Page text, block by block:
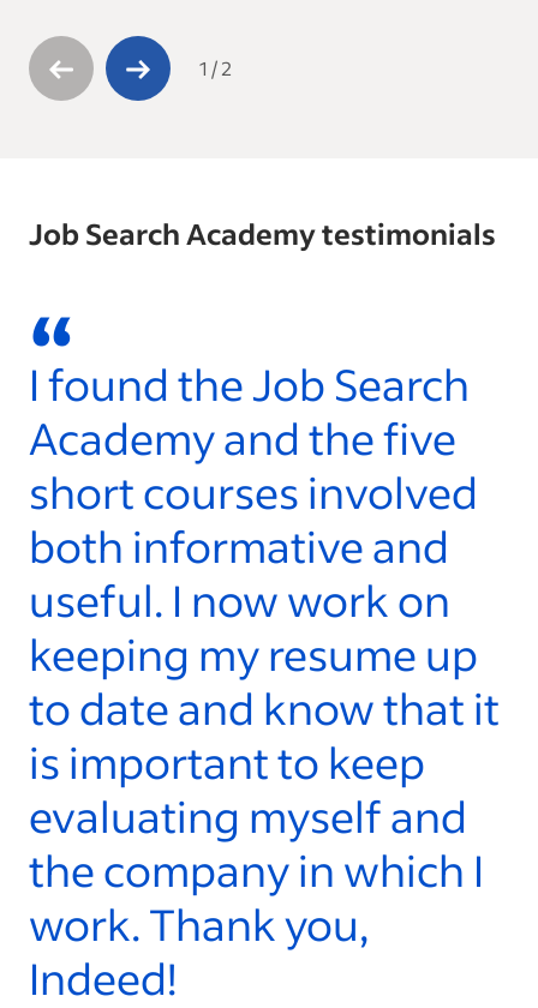
1 /2
Job Search Academy testimonials
“
I found the Job Search
Academy and the five
short courses involved
both informative and
useful. I now work on
keeping my resume up
to date and know that it
is important to keep
evaluating myself and
the company in which I
work. Thank you,
Indeed!